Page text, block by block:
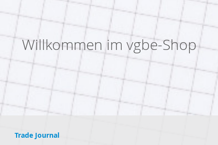
Willkommen im vgbe-Shop
Trade Journal